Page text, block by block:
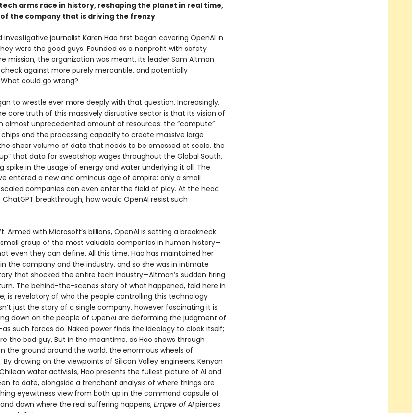
arms race in history, reshaping the planet in real time,
the company that is driving the frenzy
investigative journalist Karen Hao first began covering OpenAI in
were the good guys. Founded as a nonprofit with safety
mission, the organization was meant, its leader Sam Altman
against more purely mercantile, and potentially
could go wrong?
to wrestle ever more deeply with that question. Increasingly,
core truth of this massively disruptive sector is that its vision of
almost unprecedented amount of resources: the “compute”
and the processing capacity to create massive large
sheer volume of data that needs to be amassed at scale, the
that data for sweatshop wages throughout the Global South,
spike in the usage of energy and water underlying it all. The
entered a new and ominous age of empire: only a small
companies can even enter the field of play. At the head
breakthrough, how would OpenAI resist such
Armed with Microsoft’s billions, OpenAI is setting a breakneck
group of the most valuable companies in human history—
even they can define. All this time, Hao has maintained her
the company and the industry, and so she was in intimate
that shocked the entire tech industry—Altman’s sudden firing
The behind-the-scenes story of what happened, told here in
is revelatory of who the people controlling this technology
just the story of a single company, however fascinating it is.
down on the people of OpenAI are deforming the judgment of
such forces do. Naked power finds the ideology to cloak itself;
the bad guy. But in the meantime, as Hao shows through
the ground around the world, the enormous wheels of
drawing on the viewpoints of Silicon Valley engineers, Kenyan
water activists, Hao presents the fullest picture of AI and
to date, alongside a trenchant analysis of where things are
eyewitness view from both up in the command capsule of
down where the real suffering happens, Empire of AIpierces